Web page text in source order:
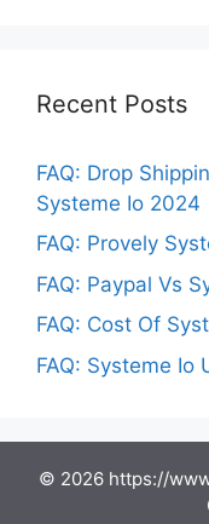
Recent Posts
FAQ: Drop
Systeme Io 2024
FAQ: Provely
FAQ: Paypal Vs
FAQ: Cost Of
FAQ: Systeme Io
© 2026 https://